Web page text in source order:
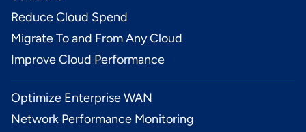
Reduce Cloud Spend
Migrate To and From Any Cloud
Improve Cloud Performance
Optimize Enterprise WAN
Network Performance Monitoring